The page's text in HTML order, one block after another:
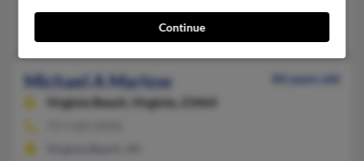
Stacey Marlow, Michael Marlow
Michael A Marlow
84 years old
Virginia Beach,
Virginia, 23464
Continue